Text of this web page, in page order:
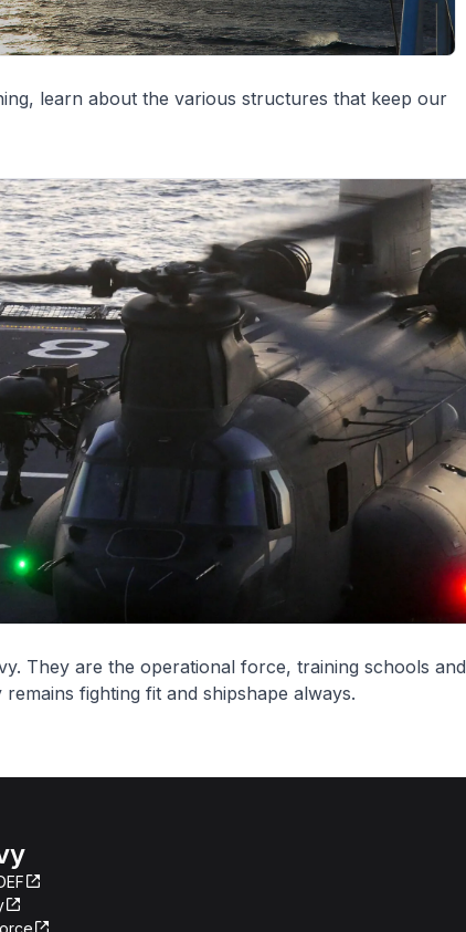
learn about the various structures that keep our
They are the operational force, training schools and
fighting fit and shipshape always.